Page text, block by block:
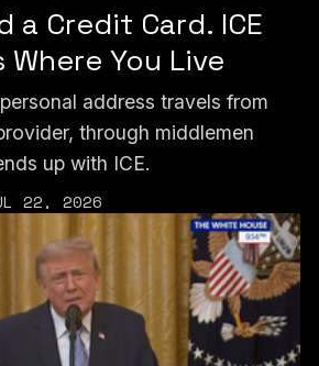
a Credit Card. ICE
Where You Live
address travels from
through middlemen
up with ICE.
22, 2026